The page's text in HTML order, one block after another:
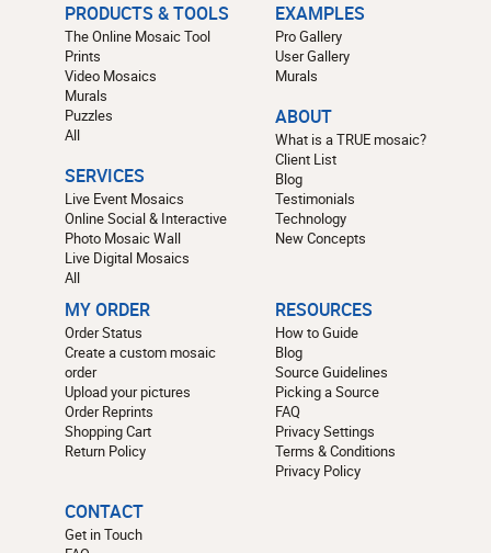
PRODUCTS & TOOLS
The Online Mosaic Tool
Prints
Video Mosaics
Murals
Puzzles
All
SERVICES
Live Event Mosaics
Online Social & Interactive
Photo Mosaic Wall
Live Digital Mosaics
All
EXAMPLES
Pro Gallery
User Gallery
Murals
ABOUT
What is a TRUE mosaic?
Client List
Blog
Testimonials
Technology
New Concepts
MY ORDER
Order Status
Create a custom mosaic
order
Upload your pictures
Order Reprints
Shopping Cart
Return Policy
RESOURCES
How to Guide
Blog
Source Guidelines
Picking a Source
FAQ
Privacy Settings
Terms & Conditions
Privacy Policy
CONTACT
Get in Touch